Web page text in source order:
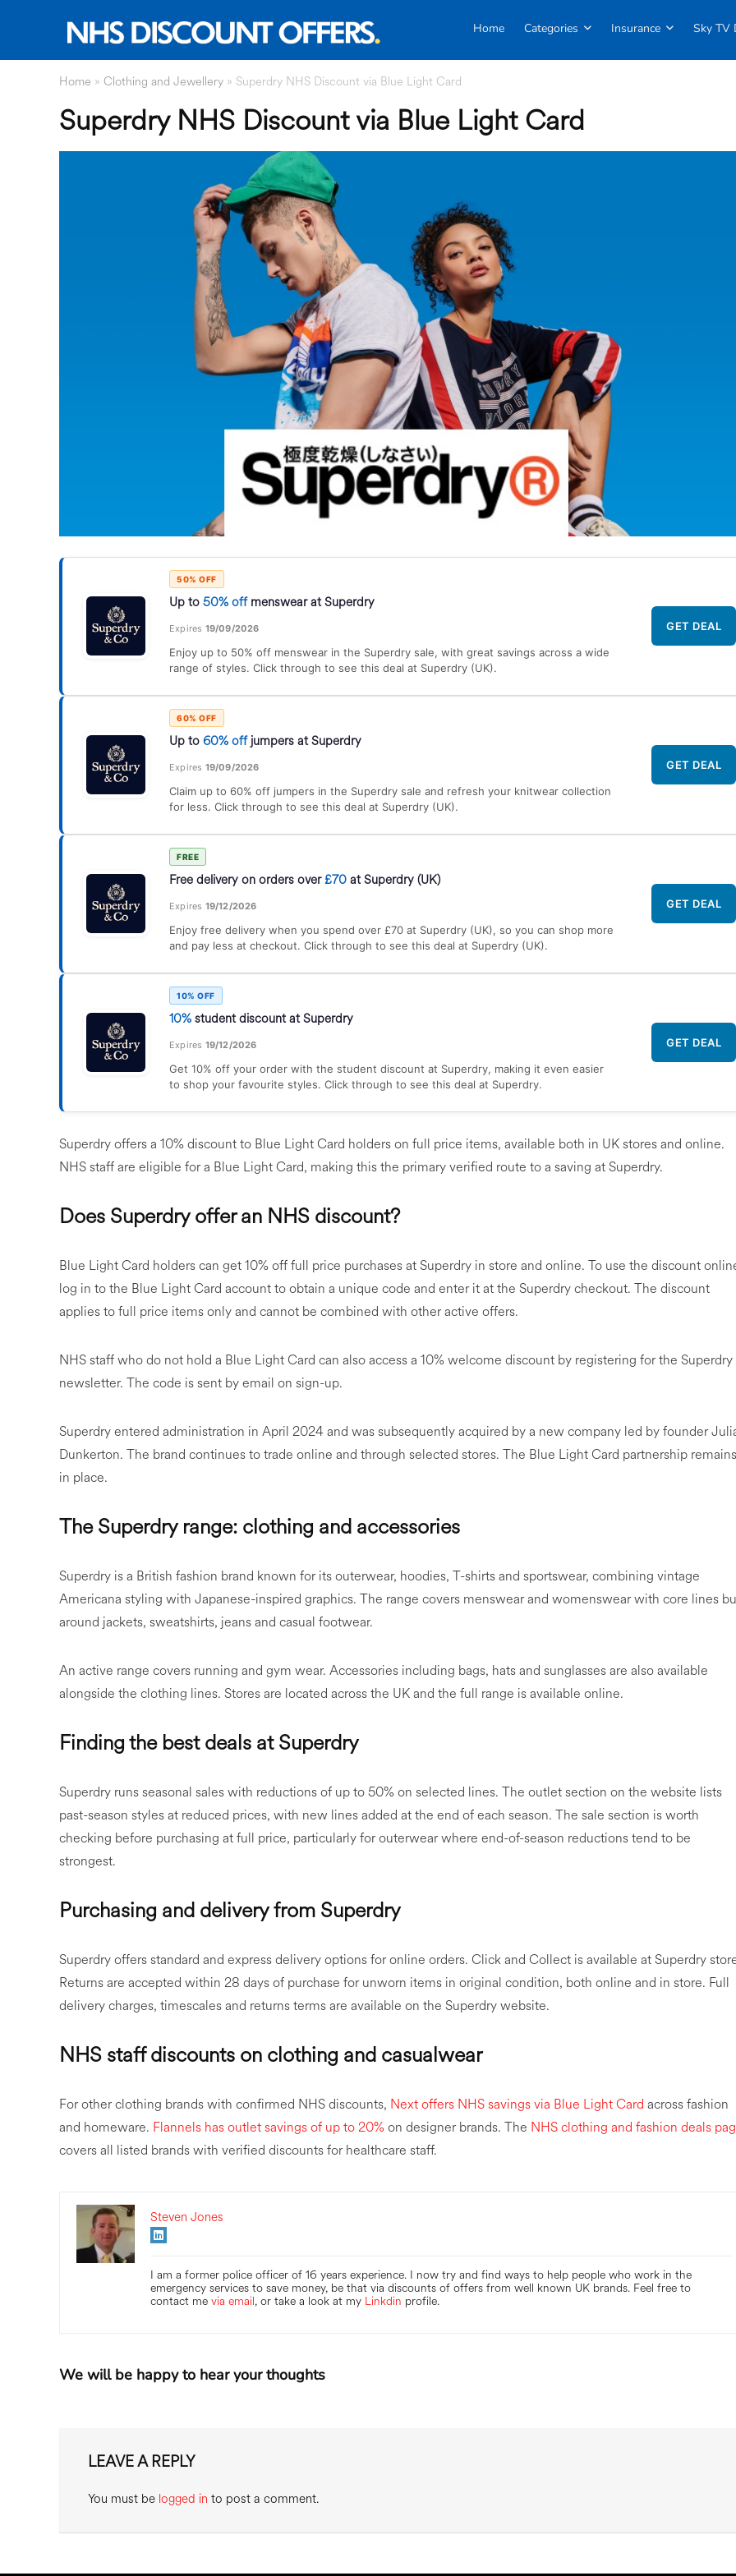
Home Categories Insurance Sky TV
Home » Clothing and Jewellery » Superdry NHS Discount via Blue Light Card
Superdry NHS Discount via Blue Light Card
50% OFF
Up to50% offmenswear at Superdry
Expires 19/09/2026
Enjoy up to 50% off menswear in the Superdry sale, with great savings across a wide
range of styles. Click through to see this deal at Superdry (UK).
GET DEAL
60% OFF
Up to60% offjumpers at Superdry
Expires 19/09/2026
Claim up to 60% off jumpers in the Superdry sale and refresh your knitwear collection
for less. Click through to see this deal at Superdry (UK).
GET DEAL
FREE
Free delivery on orders over£70at Superdry (UK)
Expires 19/12/2026
Enjoy free delivery when you spend over £70 at Superdry (UK), so you can shop more
and pay less at checkout. Click through to see this deal at Superdry (UK).
GET DEAL
10% OFF
10%student discount at Superdry
Expires 19/12/2026
Get 10% off your order with the student discount at Superdry, making it even easier
to shop your favourite styles. Click through to see this deal at Superdry.
GET DEAL
Superdry offers a 10% discount to Blue Light Card holders on full price items, available both in UK stores and online.
NHS staff are eligible for a Blue Light Card, making this the primary verified route to a saving at Superdry.
Does Superdry offer an NHS discount?
Blue Light Card holders can get 10% off full price purchases at Superdry in store and online. To use the discount
log in to the Blue Light Card account to obtain a unique code and enter it at the Superdry checkout. The discount
applies to full price items only and cannot be combined with other active offers.
NHS staff who do not hold a Blue Light Card can also access a 10% welcome discount by registering for the Superdry
newsletter. The code is sent by email on sign-up.
Superdry entered administration in April 2024 and was subsequently acquired by a new company led by founder
Dunkerton. The brand continues to trade online and through selected stores. The Blue Light Card partnership remains
in place.
The Superdry range: clothing and accessories
Superdry is a British fashion brand known for its outerwear, hoodies, T-shirts and sportswear, combining vintage
Americana styling with Japanese-inspired graphics. The range covers menswear and womenswear with core lines
around jackets, sweatshirts, jeans and casual footwear.
An active range covers running and gym wear. Accessories including bags, hats and sunglasses are also available
alongside the clothing lines. Stores are located across the UK and the full range is available online.
Finding the best deals at Superdry
Superdry runs seasonal sales with reductions of up to 50% on selected lines. The outlet section on the website lists
past-season styles at reduced prices, with new lines added at the end of each season. The sale section is worth
checking before purchasing at full price, particularly for outerwear where end-of-season reductions tend to be
strongest.
Purchasing and delivery from Superdry
Superdry offers standard and express delivery options for online orders. Click and Collect is available at Superdry
Returns are accepted within 28 days of purchase for unworn items in original condition, both online and in store. Full
delivery charges, timescales and returns terms are available on the Superdry website.
NHS staff discounts on clothing and casualwear
For other clothing brands with confirmed NHS discounts, Next offers NHS savings via Blue Light Card across fashion
and homeware. Flannels has outlet savings of up to 20%on designer brands. The NHS clothing and fashion deals
covers all listed brands with verified discounts for healthcare staff.
Steven Jones
I am a former police officer of 16 years experience. I now try and find ways to help people who work in the
emergency services to save money, be that via discounts of offers from well known UK brands. Feel free to
contact me via email, or take a look at my Linkdin profile.
We will be happy to hear your thoughts
LEAVE A REPLY
You must be logged in to post a comment.